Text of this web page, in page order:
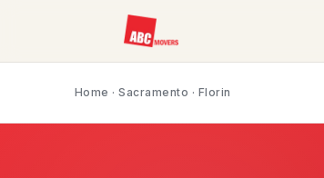
Home ·Sacramento · Florin